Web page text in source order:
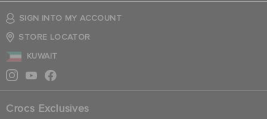
SIGN INTO MY ACCOUNT
STORE LOCATOR
KUWAIT
Crocs Exclusives